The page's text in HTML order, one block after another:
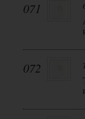
071
072